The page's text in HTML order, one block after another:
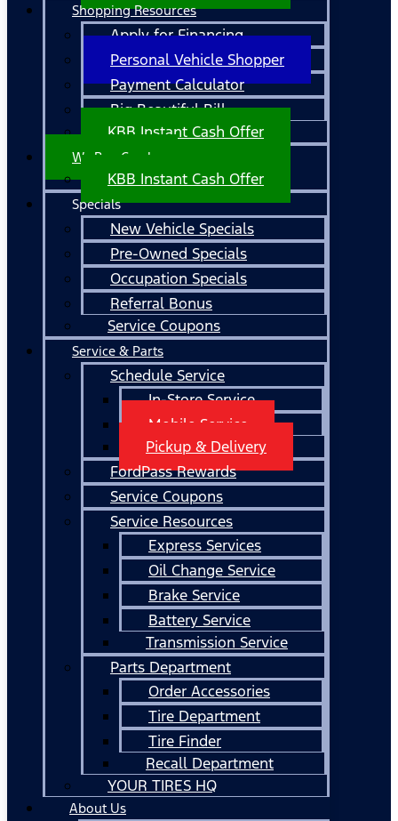
Shopping Resources
Apply for Financing
Personal Vehicle Shopper
Payment Calculator
Big Beautiful Bill
KBB Instant Cash Offer
We Buy Cars!
KBB Instant Cash Offer
Specials
New Vehicle Specials
Pre-Owned Specials
Occupation Specials
Referral Bonus
Service Coupons
Service & Parts
Schedule Service
In-Store Service
Mobile Service
Pickup & Delivery
FordPass Rewards
Service Coupons
Service Resources
Express Services
Oil Change Service
Brake Service
Battery Service
Transmission Service
Parts Department
Order Accessories
Tire Department
Tire Finder
Recall Department
YOUR TIRES HQ
About Us